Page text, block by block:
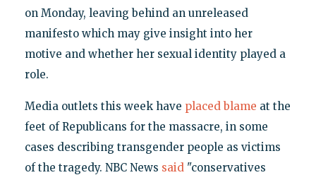
on Monday, leaving behind an unreleased
manifesto which may give insight into her
motive and whether her sexual identity played a
role.
Media outlets this week have placed blame at the
feet of Republicans for the massacre, in some
cases describing transgender people as victims
of the tragedy. NBC News said"conservatives